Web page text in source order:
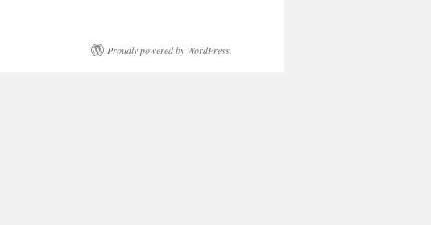
Proudly powered by WordPress.